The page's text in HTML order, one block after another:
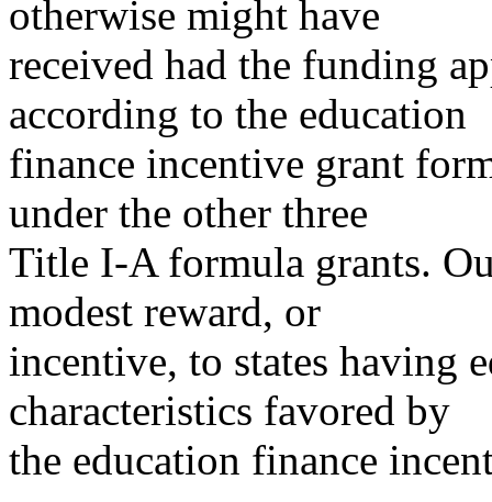
otherwise might have
received had the funding
according to the education
finance incentive grant
under the other three
Title I-A formula grants.
modest reward, or
incentive, to states having
characteristics favored by
the education finance